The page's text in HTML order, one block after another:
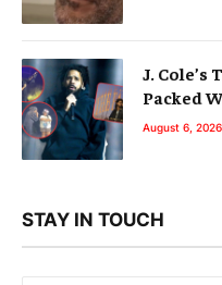
J.
Packed
August 6, 2026
STAY IN TOUCH